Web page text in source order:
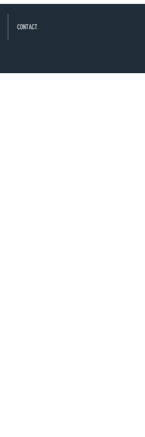
CONTACT